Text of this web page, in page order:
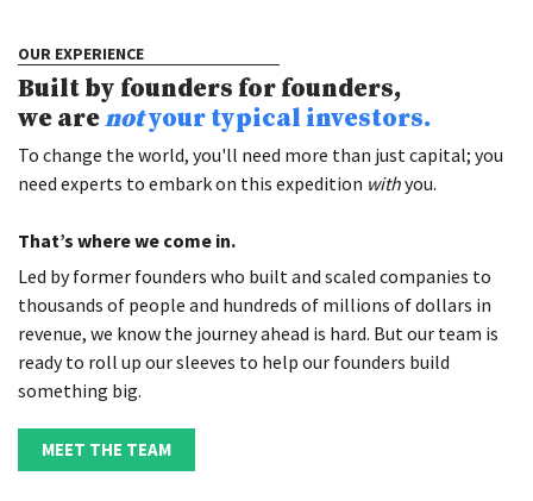
OUR EXPERIENCE
Built by founders for founders,
we arenotyour typical investors.
To change the world, you'll need more than just capital; you
need experts to embark on this expedition withyou.
That’s where we come in.
Led by former founders who built and scaled companies to
thousands of people and hundreds of millions of dollars in
revenue, we know the journey ahead is hard. But our team is
ready to roll up our sleeves to help our founders build
something big.
MEET THE TEAM